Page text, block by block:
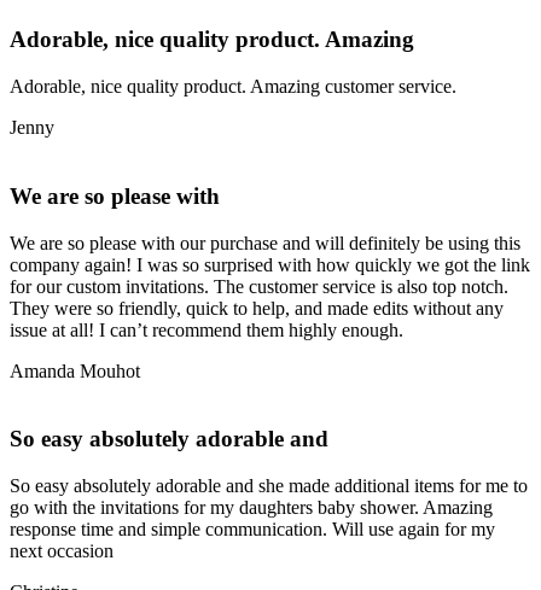
Adorable, nice quality product. Amazing
Adorable, nice quality product. Amazing customer service.
Jenny
We are so please with
We are so please with our purchase and will definitely be using this
company again! I was so surprised with how quickly we got the link
for our custom invitations. The customer service is also top notch.
They were so friendly, quick to help, and made edits without any
issue at all! I can’t recommend them highly enough.
Amanda Mouhot
So easy absolutely adorable and
So easy absolutely adorable and she made additional items for me to
go with the invitations for my daughters baby shower. Amazing
response time and simple communication. Will use again for my
next occasion